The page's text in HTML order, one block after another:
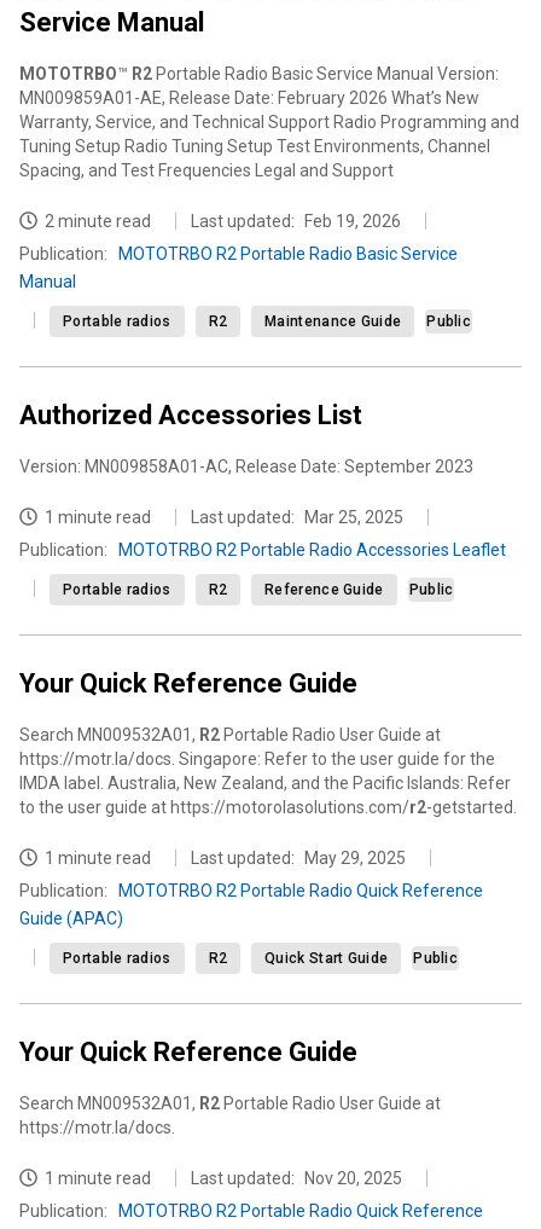
Service Manual
MOTOTRBO™ R2 Portable Radio Basic Service Manual Version:
MN009859A01-AE, Release Date: February 2026 What’s New
Warranty, Service, and Technical Support Radio Programming and
Tuning Setup Radio Tuning Setup Test Environments, Channel
Spacing, and Test Frequencies Legal and Support
2 minute read Last updated:
Feb 19, 2026
Publication:
MOTOTRBO R2 Portable Radio Basic Service
Manual
Portable radios R2 Maintenance Guide Public
Authorized Accessories List
Version: MN009858A01-AC, Release Date: September 2023
1 minute read Last updated:
Mar 25, 2025
Publication: MOTOTRBO R2 Portable Radio Accessories Leaflet
Portable radios R2 Reference Guide Public
Your Quick Reference Guide
Search MN009532A01, R2 Portable Radio User Guide at
https://motr.la/docs. Singapore: Refer to the user guide for the
IMDA label. Australia, New Zealand, and the Pacific Islands: Refer
to the user guide at https://motorolasolutions.com/r2-getstarted.
1 minute read Last updated:
May 29, 2025
Publication:
MOTOTRBO R2 Portable Radio Quick Reference
Guide (APAC)
Portable radios R2 Quick Start Guide Public
Your Quick Reference Guide
Search MN009532A01, R2 Portable Radio User Guide at
https://motr.la/docs.
1 minute read Last updated:
Nov 20, 2025
Publication: MOTOTRBO R2 Portable Radio Quick Reference